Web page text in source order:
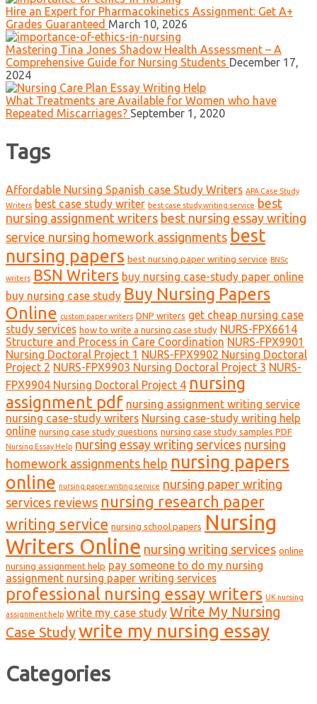
Hire an Expert for Pharmacokinetics Assignment: Get A+
Grades Guaranteed March 10, 2026
Mastering Tina Jones Shadow Health Assessment – A
Comprehensive Guide for Nursing Students December 17,
2024
What Treatments are Available for Women who have
Repeated Miscarriages? September 1, 2020
Tags
Affordable Nursing Spanish case Study Writers APA Case Study
Writers best case study writer best case study writing service best
nursing assignment writers best nursing essay writing
service nursing homework assignments best
nursing papers best nursing paper writing service BNSc
writers BSN Writers buy nursing case-study paper online
buy nursing case study Buy Nursing Papers
Online custom paper writers DNP writers get cheap nursing case
study services how to write a nursing case study NURS-FPX6614
Structure and Process in Care Coordination NURS-FPX9901
Nursing Doctoral Project 1 NURS-FPX9902 Nursing Doctoral
Project 2 NURS-FPX9903 Nursing Doctoral Project 3 NURS-
FPX9904 Nursing Doctoral Project 4 nursing
assignment pdf nursing assignment writing service
nursing case-study writers Nursing case-study writing help
online nursing case study questions nursing case study samples PDF
Nursing Essay Help nursing essay writing services nursing
homework assignments help nursing papers
online nursing paper writing service nursing paper writing
services reviews nursing research paper
writing service nursing school papers Nursing
Writers Online nursing writing services online
nursing assignment help pay someone to do my nursing
assignment nursing paper writing services
professional nursing essay writers UK nursing
assignment help write my case study Write My Nursing
Case Studywrite my nursing essay
Categories